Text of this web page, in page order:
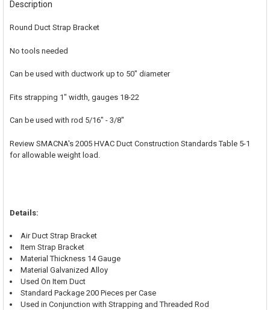
BOUGHT
TOGETHER:
ALL
ADD
Description
Round Duct Strap Bracket
No tools needed
Can be used with ductwork up to 50" diameter
Fits strapping 1" width, gauges 18-22
Can be used with rod 5/16" - 3/8"
Review SMACNA's 2005 HVAC Duct Construction Standards Table 5-1
for allowable weight load.
Details:
Air Duct Strap Bracket
Item Strap Bracket
Material Thickness 14 Gauge
Material Galvanized Alloy
Used On Item Duct
Standard Package 200 Pieces per Case
Used in Conjunction with Strapping and Threaded Rod